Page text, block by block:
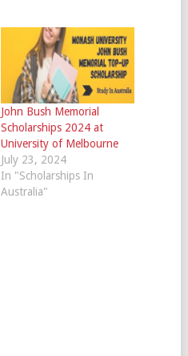
John Bush Memorial
Scholarships 2024 at
University of Melbourne
July 23, 2024
In "Scholarships In
Australia"